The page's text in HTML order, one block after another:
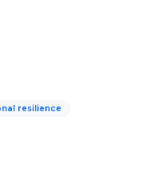
resilience